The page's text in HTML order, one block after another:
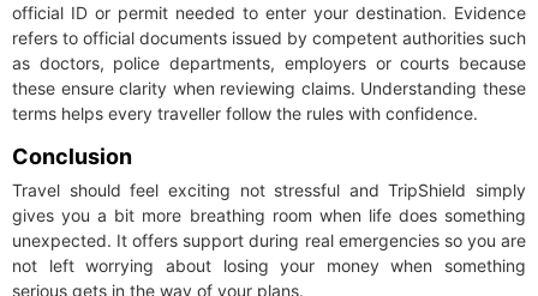
official ID or permit needed to enter your destination. Evidence
refers to official documents issued by competent authorities such
as doctors, police departments, employers or courts because
these ensure clarity when reviewing claims. Understanding these
terms helps every traveller follow the rules with confidence.
Conclusion
Travel should feel exciting not stressful and TripShield simply
gives you a bit more breathing room when life does something
unexpected. It offers support during real emergencies so you are
not left worrying about losing your money when something
serious gets in the way of your plans.